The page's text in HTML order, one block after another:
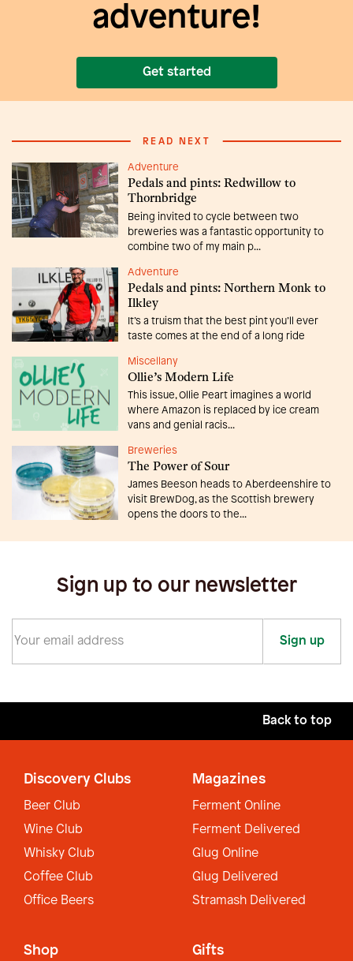
adventure!
Get started
READ NEXT
Adventure
Pedals and pints: Redwillow to
Thornbridge
Being invited to cycle between two
breweries was a fantastic opportunity to
combine two of my main p...
Adventure
Pedals and pints: Northern Monk to
Ilkley
It’s a truism that the best pint you’ll ever
taste comes at the end of a long ride
Miscellany
Ollie’s Modern Life
This issue, Ollie Peart imagines a world
where Amazon is replaced by ice cream
vans and genial racis...
Breweries
The Power of Sour
James Beeson heads to Aberdeenshire to
visit BrewDog, as the Scottish brewery
opens the doors to the...
Sign up to our newsletter
Sign up
Back to top
Discovery Clubs
Beer Club
Wine Club
Whisky Club
Coffee Club
Office Beers
Magazines
Ferment Online
Ferment Delivered
Glug Online
Glug Delivered
Stramash Delivered
Shop Gifts